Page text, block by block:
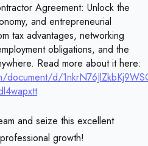
Agreement: Unlock the
and entrepreneurial
tax advantages, networking
obligations, and the
Read more about it here:
d/
and seize this excellent
growth!